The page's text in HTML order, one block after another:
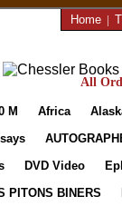
Home |
All
M Africa
DVD Video
PITONS BINERS